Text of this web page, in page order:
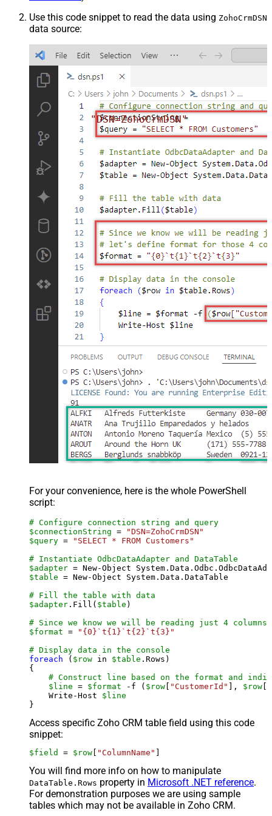
Use this code snippet to read the data using ZohoCrmDSN
data source:
"DSN=ZohoCrmDSN"
For your convenience, here is the whole PowerShell
script:
# Configure connection string and query
$connectionString =
"DSN=ZohoCrmDSN"
$query =
"SELECT * FROM Customers"
# Instantiate OdbcDataAdapter and DataTable
$adapter = New-Object
$table = New-Object System.Data.DataTable
# Fill the table with data
$adapter .Fill( $table )
# Since we know we will be reading just 4
$format =
"{0}`t{1}`t{2}`t{3}"
# Display data in the console
foreach ( $row in $table .Rows)
{
# Construct line based on the format and
$line = $format -f ( $row [ "CustomerId" ], $row [
    Write-Host
$line
Access specific Zoho CRM table field using this code
snippet:
$field = $row [ "ColumnName" ]
You will find more info on how to manipulate
DataTable.Rows property in Microsoft .NET reference.
For demonstration purposes we are using sample
tables which may not be available in Zoho CRM.